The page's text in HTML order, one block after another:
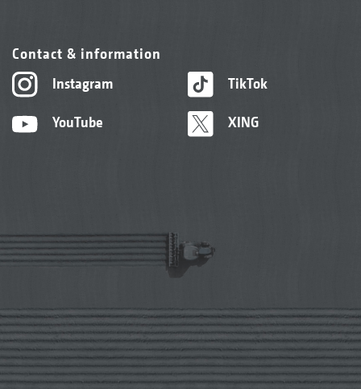
Contact & information
Instagram
YouTube
TikTok
XING